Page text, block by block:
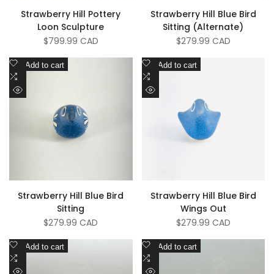
Strawberry Hill Pottery
Loon Sculpture
Sale
$799.99 CAD
Strawberry Hill Blue Bird
Sitting (Alternate)
Sale
$279.99 CAD
Add to cart
Add
Wishlist
to
Strawberry Hill Blue Bird
Sitting
Sale
$279.99 CAD
Add to cart
Add
to
Wishlist
Add
to
Strawberry Hill Blue Bird
Wings Out
Sale
$279.99 CAD
Add to cart
Add
Add to cart
Add
to
Add